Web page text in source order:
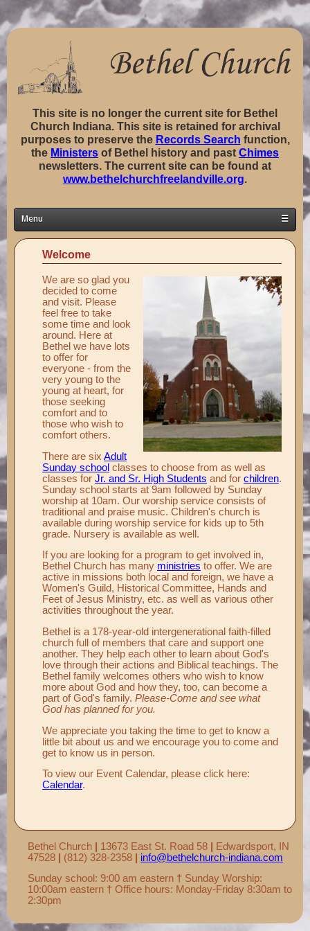
This site is no longer the current site for Bethel
Church Indiana. This site is retained for archival
purposes to preserve the Records Search function,
the Ministers of Bethel history and past Chimes
newsletters. The current site can be found at
www.bethelchurchfreelandville.org
Menu
☰
Home
Classes ▼
Groups ▼
Staff ▼
Records ▼
Publications ▼
Chimes ▼
Preschool ▼
Info ▼
Photos ▼
Welcome
We are so glad you
decided to come
and visit. Please
feel free to take
some time and look
around. Here at
Bethel we have lots
to offer for
everyone - from the
very young to the
young at heart, for
those seeking
comfort and to
those who wish to
comfort others.
There are six Adult
Sunday school classes to choose from as well as
classes for Jr. and Sr. High Students and for children.
Sunday school starts at 9am followed by Sunday
worship at 10am. Our worship service consists of
traditional and praise music. Children's church is
available during worship service for kids up to 5th
grade. Nursery is available as well.
If you are looking for a program to get involved in,
Bethel Church has many ministries to offer. We are
active in missions both local and foreign, we have a
Women's Guild, Historical Committee, Hands and
Feet of Jesus Ministry, etc. as well as various other
activities throughout the year.
Bethel is a 178-year-old intergenerational faith-filled
church full of members that care and support one
another. They help each other to learn about God's
love through their actions and Biblical teachings. The
Bethel family welcomes others who wish to know
more about God and how they, too, can become a
part of God's family. Please-Come and see what
God has planned for you.
We appreciate you taking the time to get to know a
little bit about us and we encourage you to come and
get to know us in person.
To view our Event Calendar, please click here:
Calendar.
Bethel Church | 13673 East St. Road 58 | Edwardsport, IN
47528 | (812) 328-2358 | info@bethelchurch-indiana.com
Sunday school: 9:00 am eastern † Sunday Worship:
10:00am eastern † Office hours: Monday-Friday 8:30am to
2:30pm